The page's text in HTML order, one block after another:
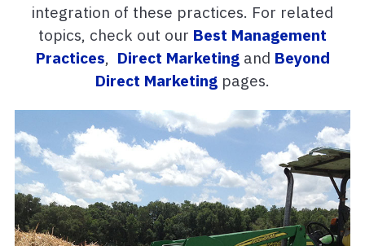
integration of these practices. For related
topics, check out our Best Management
Practices, Direct Marketingand Beyond
Direct Marketing pages.